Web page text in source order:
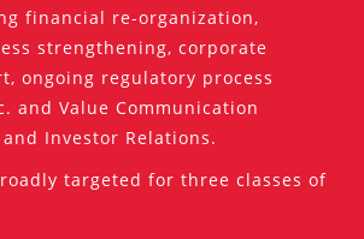
financial re-organization,
strengthening, corporate
ongoing regulatory process
and Value Communication
Investor Relations.
targeted for three classes of